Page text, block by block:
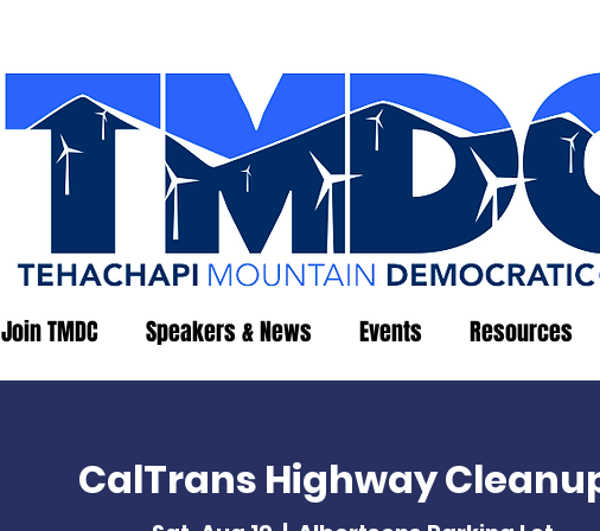
Join TMDC Speakers & News Events Resources
CalTrans Highway